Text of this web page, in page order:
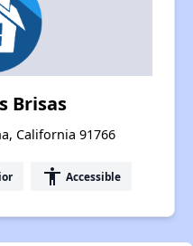
Brisas
California 91766
accessibility Accessible